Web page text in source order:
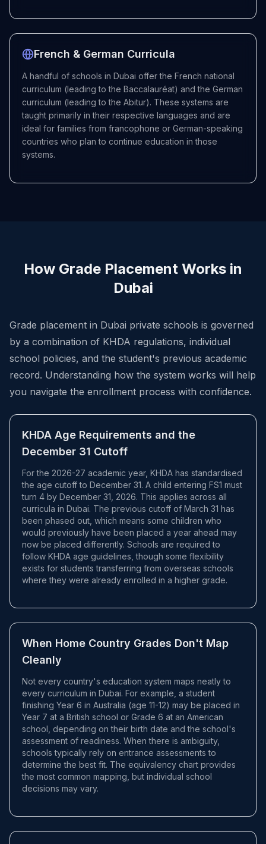
French & German Curricula
A handful of schools in Dubai offer the French national
curriculum (leading to the Baccalauréat) and the German
curriculum (leading to the Abitur). These systems are
taught primarily in their respective languages and are
ideal for families from francophone or German-speaking
countries who plan to continue education in those
systems.
How Grade Placement Works in
Dubai
Grade placement in Dubai private schools is governed
by a combination of KHDA regulations, individual
school policies, and the student's previous academic
record. Understanding how the system works will help
you navigate the enrollment process with confidence.
KHDA Age Requirements and the
December 31 Cutoff
For the 2026-27 academic year, KHDA has standardised
the age cutoff to December 31. A child entering FS1 must
turn 4 by December 31, 2026. This applies across all
curricula in Dubai. The previous cutoff of March 31 has
been phased out, which means some children who
would previously have been placed a year ahead may
now be placed differently. Schools are required to
follow KHDA age guidelines, though some flexibility
exists for students transferring from overseas schools
where they were already enrolled in a higher grade.
When Home Country Grades Don't Map
Cleanly
Not every country's education system maps neatly to
every curriculum in Dubai. For example, a student
finishing Year 6 in Australia (age 11-12) may be placed in
Year 7 at a British school or Grade 6 at an American
school, depending on their birth date and the school's
assessment of readiness. When there is ambiguity,
schools typically rely on entrance assessments to
determine the best fit. The equivalency chart provides
the most common mapping, but individual school
decisions may vary.